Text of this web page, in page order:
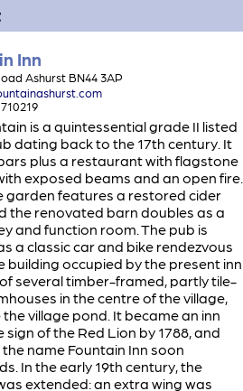
Inn
Ashurst BN44 3AP
is a quintessential grade II listed
dating back to the 17th century. It
plus a restaurant with flagstone
exposed beams and an open fire.
garden features a restored cider
the renovated barn doubles as a
and function room. The pub is
a classic car and bike rendezvous
building occupied by the present inn
several timber-framed, partly tile-
in the centre of the village,
village pond. It became an inn
sign of the Red Lion by 1788, and
name Fountain Inn soon
In the early 19th century, the
extended: an extra wing was